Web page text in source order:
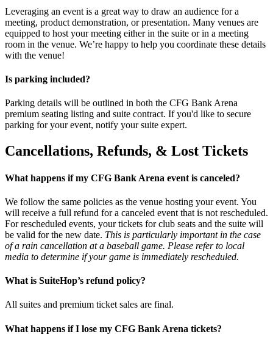
Leveraging an event is a great way to draw an audience for a
meeting, product demonstration, or presentation. Many venues are
equipped to host your meeting either in the suite or in a meeting
room in the venue. We’re happy to help you coordinate these details
with the venue!
Is parking included?
Parking details will be outlined in both the CFG Bank Arena
premium seating listing and suite contract. If you'd like to secure
parking for your event, notify your suite expert.
Cancellations, Refunds, & Lost Tickets
What happens if my CFG Bank Arena event is canceled?
We follow the same policies as the venue hosting your event. You
will receive a full refund for a canceled event that is not rescheduled.
For rescheduled events, your tickets for club seats and the suite will
be valid for the new date. This is particularly important in the case
of a rain cancellation at a baseball game. Please refer to local
media to determine if your game is immediately rescheduled.
What is SuiteHop’s refund policy?
All suites and premium ticket sales are final.
What happens if I lose my CFG Bank Arena tickets?